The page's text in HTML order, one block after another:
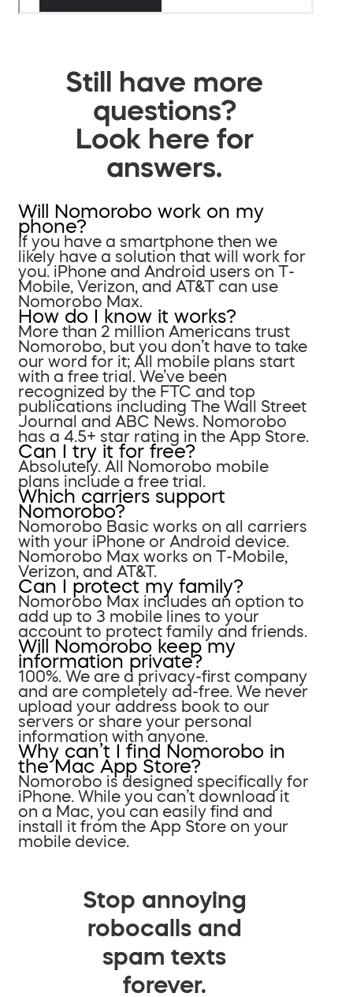
Still have more
questions?
Look here for
answers.
Will Nomorobo work on my
phone?
If you have a smartphone then we
likely have a solution that will work for
you. iPhone and Android users on T-
Mobile, Verizon, and AT&T can use
Nomorobo Max.
How do I know it works?
More than 2 million Americans trust
Nomorobo, but you don’t have to take
our word for it; All mobile plans start
with a free trial. We’ve been
recognized by the FTC and top
publications including The Wall Street
Journal and ABC News. Nomorobo
has a 4.5+ star rating in the App Store.
Can I try it for free?
Absolutely. All Nomorobo mobile
plans include a free trial.
Which carriers support
Nomorobo?
Nomorobo Basic works on all carriers
with your iPhone or Android device.
Nomorobo Max works on T-Mobile,
Verizon, and AT&T.
Can I protect my family?
Nomorobo Max includes an option to
add up to 3 mobile lines to your
account to protect family and friends.
Will Nomorobo keep my
information private?
100%. We are a privacy-first company
and are completely ad-free. We never
upload your address book to our
servers or share your personal
information with anyone.
Why can’t I find Nomorobo in
the Mac App Store?
Nomorobo is designed specifically for
iPhone. While you can’t download it
on a Mac, you can easily find and
install it from the App Store on your
mobile device.
Stop annoying
robocalls and
spam texts
forever.